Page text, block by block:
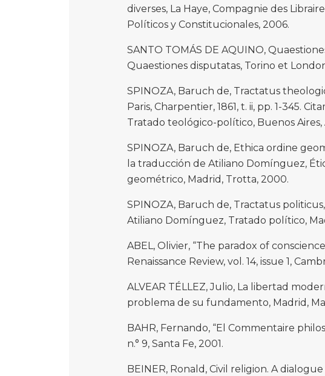
diverses, La Haye, Compagnie des
Políticos y Constitucionales, 2006.
SANTO TOMÁS DE AQUINO,
Quaestiones disputatas, Torino et
SPINOZA, Baruch de, Tractatus
Paris, Charpentier, 1861, t. ii, pp. 1-345.
Tratado teológico-político, Buenos Aires,
SPINOZA, Baruch de, Ethica ordine
la traducción de Atiliano Domínguez,
geométrico, Madrid, Trotta, 2000.
SPINOZA, Baruch de, Tractatus
Atiliano Domínguez, Tratado político,
ABEL, Olivier, “The paradox of
Renaissance Review, vol. 14, issue 1,
ALVEAR TÉLLEZ, Julio, La libertad
problema de su fundamento, Madrid,
BAHR, Fernando, “El Commentaire
n.° 9, Santa Fe, 2001.
BEINER, Ronald, Civil religion. A